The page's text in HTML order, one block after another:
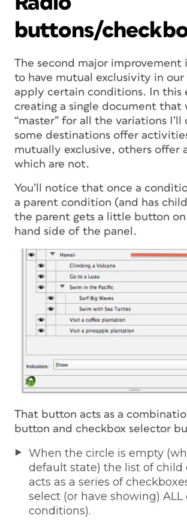
buttons/
The second major improvement
to have mutual exclusivity in
apply certain conditions. In this
creating a single document that
“master” for all the variations
some destinations offer
mutually exclusive, others offer
which are not.
You’ll notice that once a
a parent condition (and has
the parent gets a little button
hand side of the panel.
That button acts as a
button and checkbox selector
When the circle is empty
default state) the list of child
acts as a series of
select (or have showing)
conditions).